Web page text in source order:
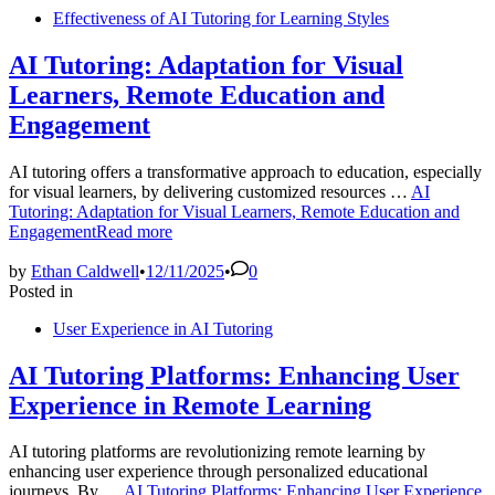
Effectiveness of AI Tutoring for Learning Styles
AI Tutoring: Adaptation for Visual
Learners, Remote Education and
Engagement
AI tutoring offers a transformative approach to education, especially
for visual learners, by delivering customized resources … AI
Tutoring: Adaptation for Visual Learners, Remote Education and
EngagementRead more
by Ethan Caldwell•12/11/2025•
0
Posted in
User Experience in AI Tutoring
AI Tutoring Platforms: Enhancing User
Experience in Remote Learning
AI tutoring platforms are revolutionizing remote learning by
enhancing user experience through personalized educational